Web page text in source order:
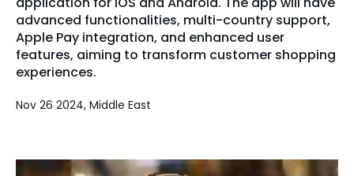
AI & ML
Microsoft
Cloud Services
Digital Marketing
About Us
Clients
Quick Links
Locate Us
advanced functionalities, multi-country support,
Apple Pay integration, and enhanced user
features, aiming to transform customer shopping
experiences.
Nov 26 2024, Middle East